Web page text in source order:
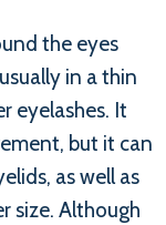
the eyes
in a thin
eyelashes. It
but it can
as well as
size. Although